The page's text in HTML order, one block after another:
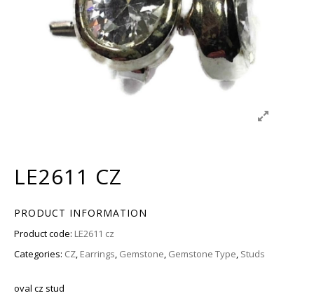
LE2611 CZ
PRODUCT INFORMATION
Product code: LE2611 cz
Categories: CZ, Earrings, Gemstone, Gemstone Type, Studs
oval cz stud